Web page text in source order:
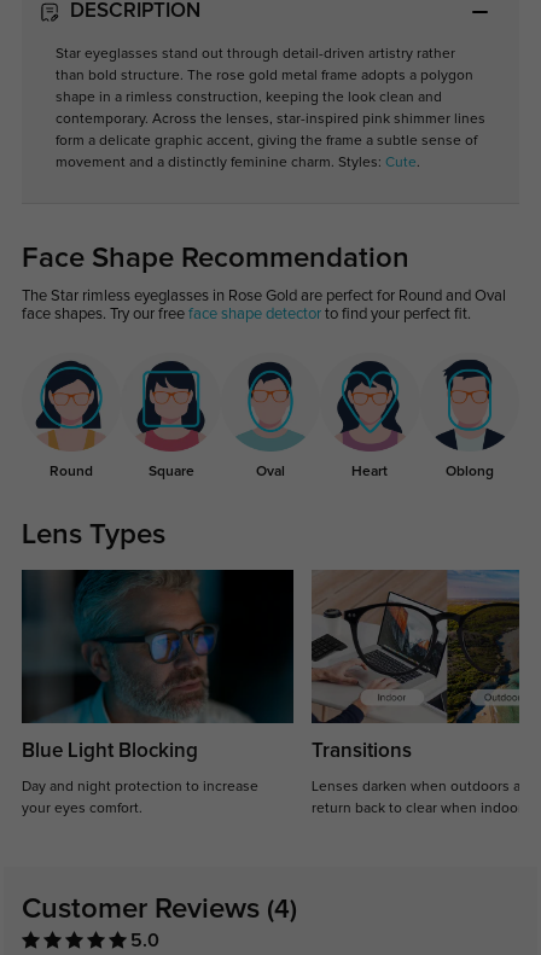
DESCRIPTION
Star eyeglasses stand out through detail-driven artistry rather
than bold structure. The rose gold metal frame adopts a polygon
shape in a rimless construction, keeping the look clean and
contemporary. Across the lenses, star-inspired pink shimmer lines
form a delicate graphic accent, giving the frame a subtle sense of
movement and a distinctly feminine charm. Styles: Cute.
Face Shape Recommendation
The Star rimless eyeglasses in Rose Gold are perfect for Round and Oval
face shapes. Try our free face shape detectorto find your perfect fit.
Round Square Oval Heart Oblong
Lens Types
Blue Light Blocking
Day and night protection to increase
your eyes comfort.
Transitions
Lenses darken when outdoors and
return back to clear when indoors.
Customer Reviews (4)
5.0